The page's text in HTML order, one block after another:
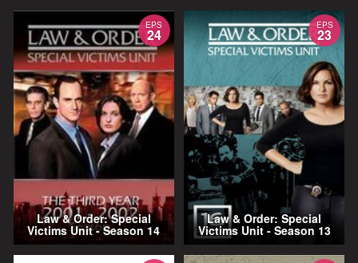
EPS
24
Law & Order: Special
Victims Unit - Season 14
EPS
23
Law & Order: Special
Victims Unit - Season 13